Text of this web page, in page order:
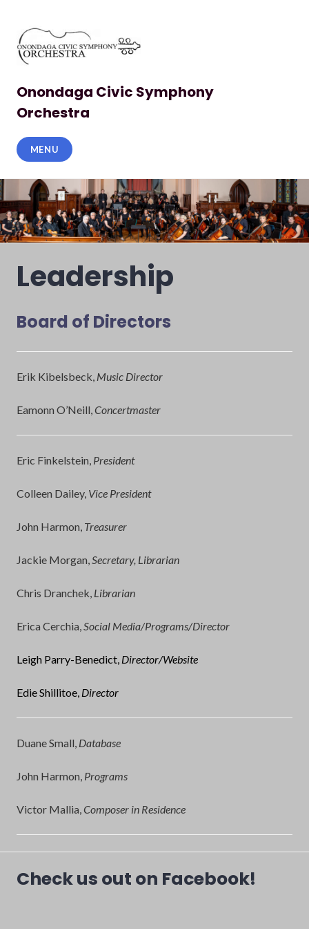
content
Onondaga Civic Symphony
Orchestra
MENU
Leadership
Board of Directors
Erik Kibelsbeck, Music Director
Eamonn O’Neill,Concertmaster
Eric Finkelstein, President
Colleen Dailey, Vice President
John Harmon, Treasurer
Jackie Morgan,Secretary, Librarian
Chris Dranchek, Librarian
Erica Cerchia,Social Media/Programs/Director
Leigh Parry-Benedict, Director/Website
Edie Shillitoe, Director
Duane Small, Database
John Harmon, Programs
Victor Mallia,Composer in Residence
Check us out on Facebook!